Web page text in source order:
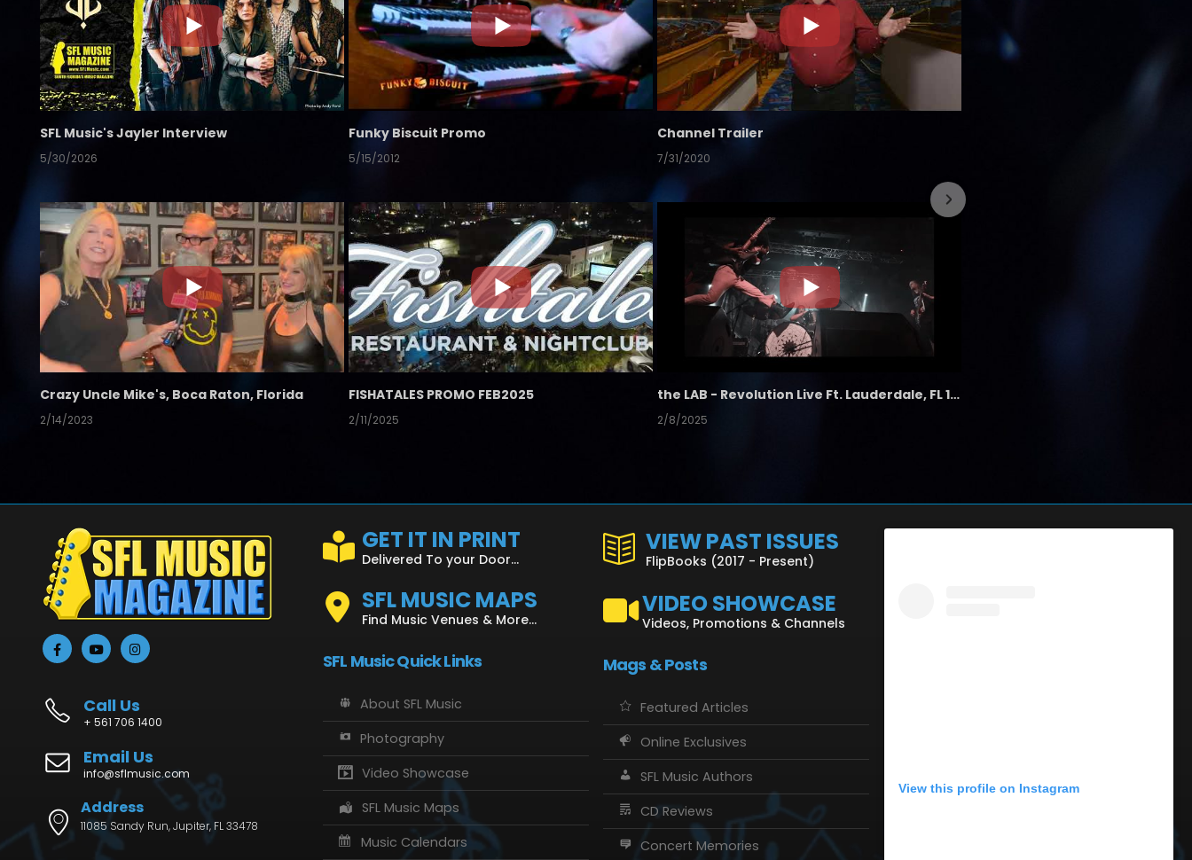
SFL Music's Jayler Interview
5/30/2026
Funky Biscuit Promo
5/15/2012
Channel Trailer
7/31/2020
Crazy Uncle Mike's, Boca Raton, Florida
2/14/2023
FISHATALES PROMO FEB2025
2/11/2025
the LAB - Revolution Live Ft. Lauderdale, FL 1/18/25
2/8/2025
Call Us
+ 561 706 1400
Email Us
info@sflmusic.com
Address
11085 Sandy Run, Jupiter, FL 33478
GET IT IN PRINT
Delivered To your Door...
SFL MUSIC MAPS
Find Music Venues & More...
SFL Music Quick Links
About SFL Music
Photography
Video Showcase
SFL Music Maps
Music Calendars
VIEW PAST ISSUES
FlipBooks (2017 - Present)
VIDEO SHOWCASE
Videos, Promotions & Channels
Mags & Posts
Featured Articles
Online Exclusives
SFL Music Authors
CD Reviews
Concert Memories
View this profile on Instagram